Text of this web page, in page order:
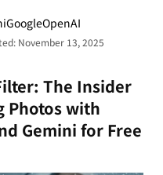
GoogleOpenAI
The Insider
Photos with
Gemini for Free
November 13, 2025